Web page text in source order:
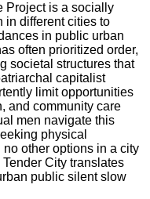
Project is a socially
in different cities to
in public urban
often prioritized order,
societal structures that
capitalist
limit opportunities
and community care
men navigate this
physical
other options in a city
City translates
public silent slow